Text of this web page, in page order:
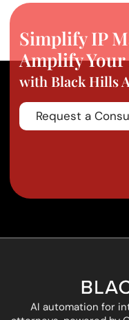
Simplify IP
Amplify
with Black Hills
Request a
AI automation for